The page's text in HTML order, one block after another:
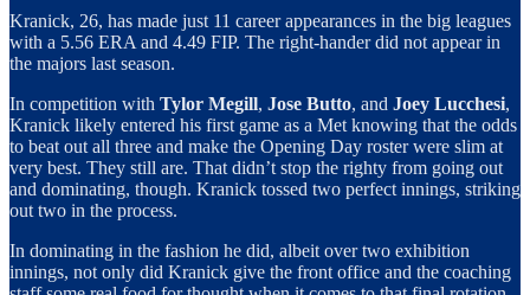
Kranick, 26, has made just 11 career appearances in the big leagues
with a 5.56 ERA and 4.49 FIP. The right-hander did not appear in
the majors last season.
In competition with Tylor Megill, Jose Butto, and Joey Lucchesi,
Kranick likely entered his first game as a Met knowing that the odds
to beat out all three and make the Opening Day roster were slim at
very best. They still are. That didn’t stop the righty from going out
and dominating, though. Kranick tossed two perfect innings, striking
out two in the process.
In dominating in the fashion he did, albeit over two exhibition
innings, not only did Kranick give the front office and the coaching